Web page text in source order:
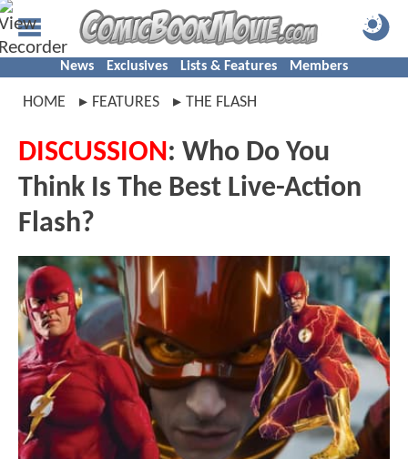
News Exclusives Lists & Features Members
HOME FEATURES THE FLASH
DISCUSSION: Who Do You
Think Is The Best Live-Action
Flash?